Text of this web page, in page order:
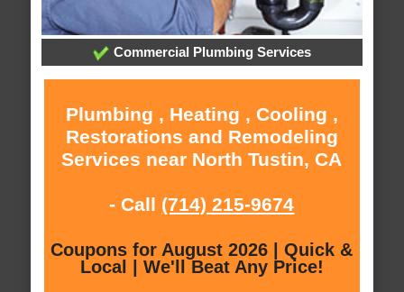
Commercial Plumbing Services
Plumbing , Heating , Cooling ,
Restorations and Remodeling
Services near North Tustin, CA
- Call (714) 215-9674
Coupons for August 2026 | Quick &
Local | We'll Beat Any Price!